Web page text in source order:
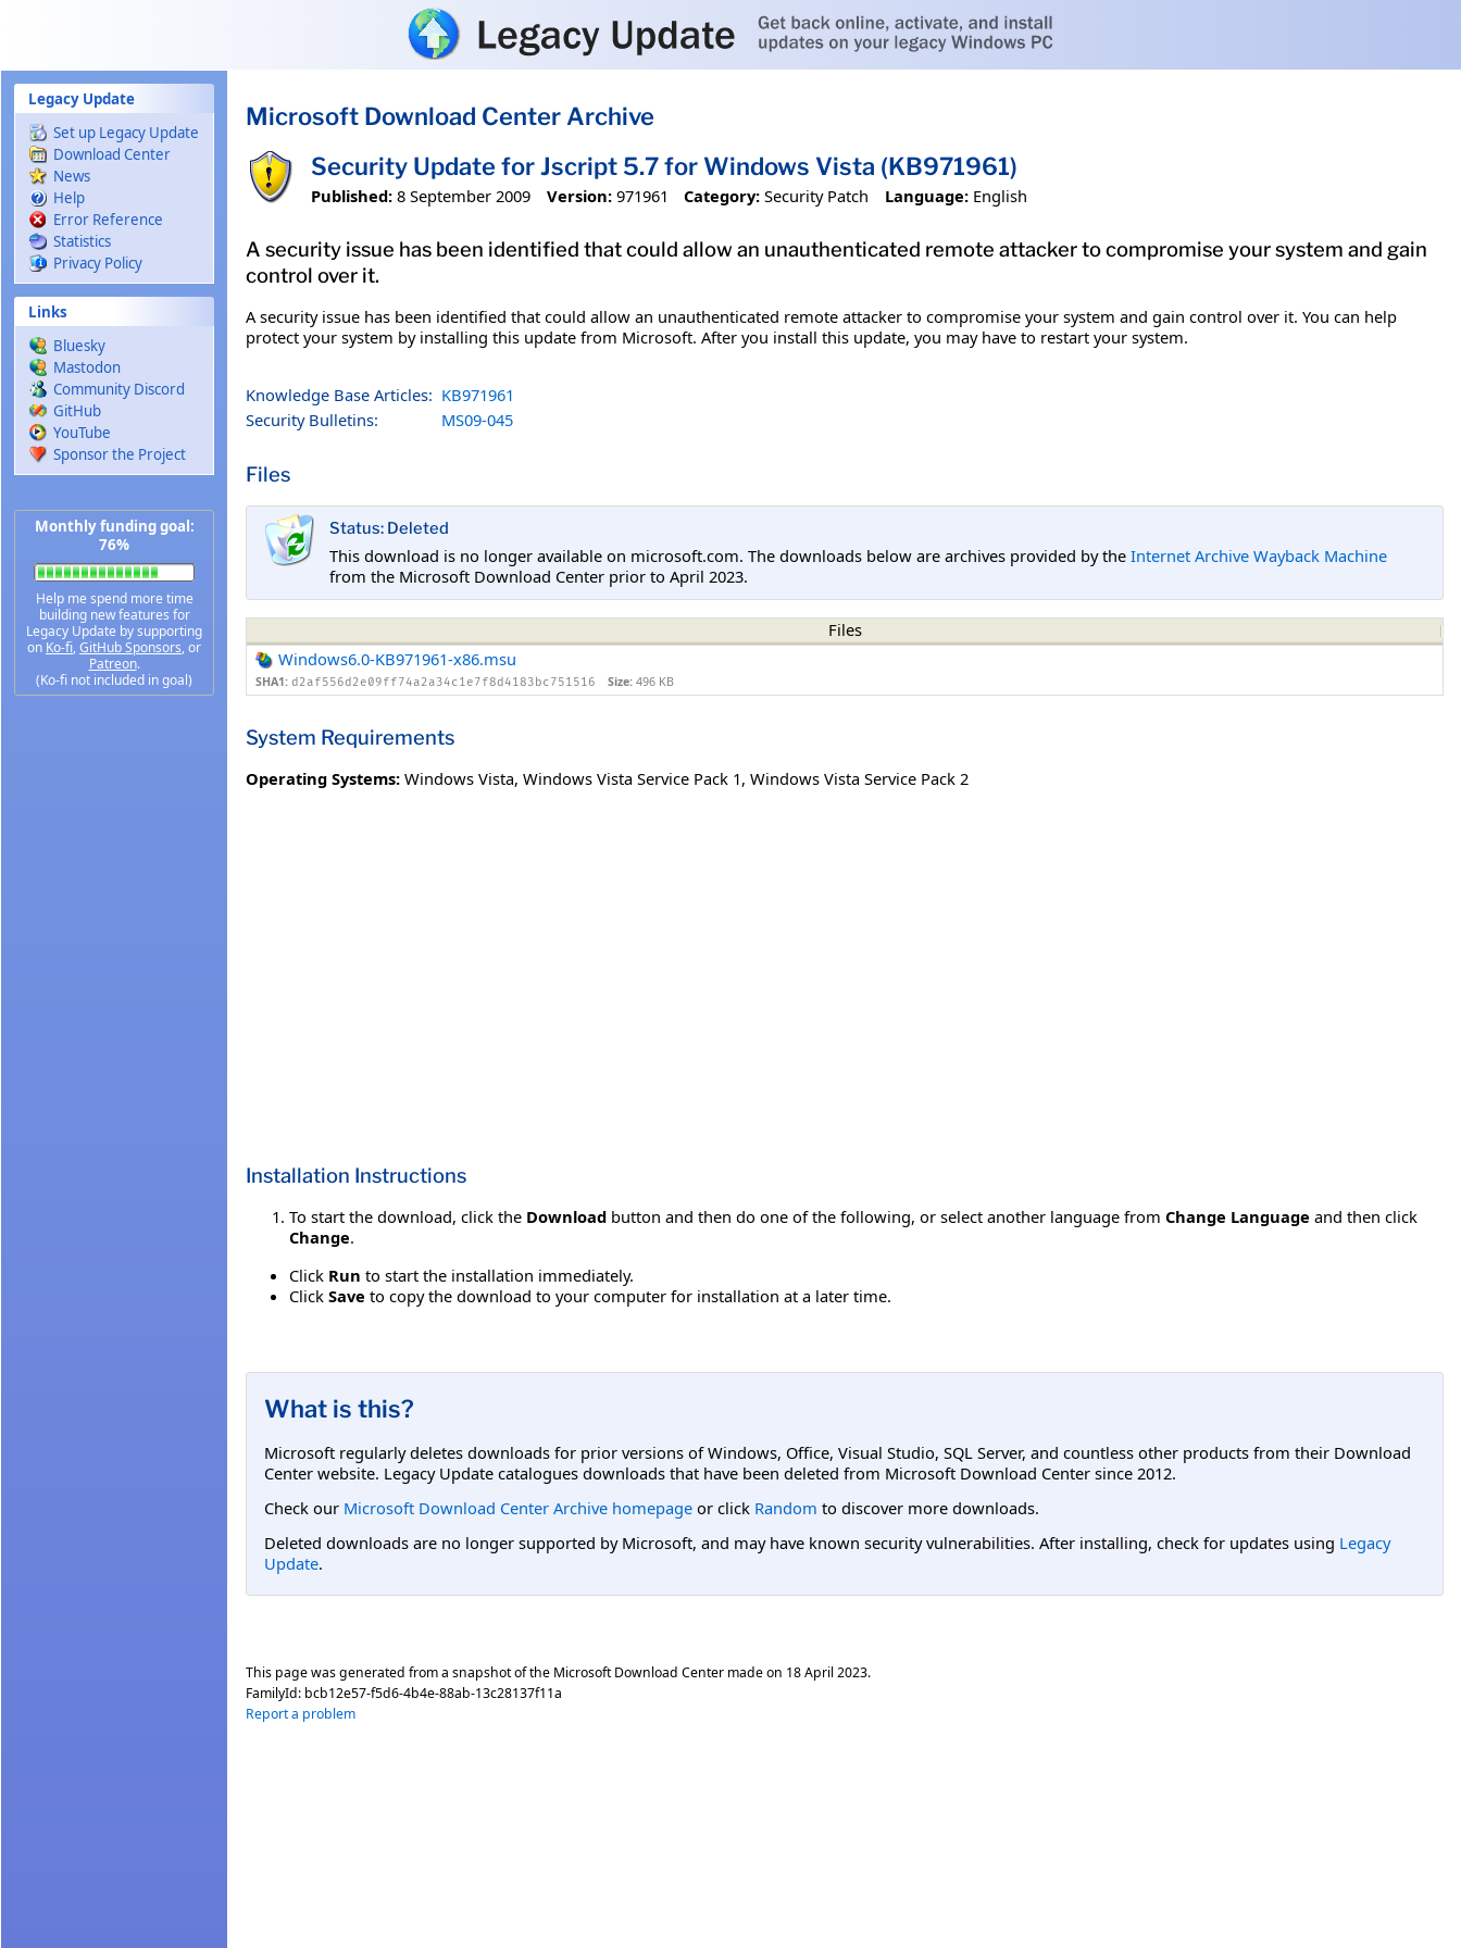
Legacy Update
Set up Legacy Update
Download Center
News
Help
Error Reference
Statistics
Privacy Policy
Links
Bluesky
Mastodon
Community Discord
GitHub
YouTube
Sponsor the Project
Monthly funding goal:
76%
Help me spend more time
building new features for
Legacy Update by supporting
on Ko-fi,GitHub Sponsors, or
Patreon.
(Ko-fi not included in goal)
Microsoft Download Center Archive
Security Update for Jscript 5.7 for Windows Vista (KB971961)
Published: 8 September 2009 Version: 971961 Category: Security Patch Language: English
A security issue has been identified that could allow an unauthenticated remote attacker to compromise your system and gain
control over it.
A security issue has been identified that could allow an unauthenticated remote attacker to compromise your system and gain control over it. You can help
protect your system by installing this update from Microsoft. After you install this update, you may have to restart your system.
Knowledge Base Articles: KB971961
Security Bulletins:
MS09-045
Files
Status: Deleted
This download is no longer available on microsoft.com. The downloads below are archives provided by the Internet Archive Wayback Machine
from the Microsoft Download Center prior to April 2023.
Files
Windows6.0-KB971961-x86.msu
SHA1: d2af556d2e09ff74a2a34c1e7f8d4183bc751516 Size: 496 KB
System Requirements
Operating Systems: Windows Vista, Windows Vista Service Pack 1, Windows Vista Service Pack 2
Installation Instructions
To start the download, click the Download button and then do one of the following, or select another language from Change Language and then click
Change.
Click Run to start the installation immediately.
Click Save to copy the download to your computer for installation at a later time.
What is this?
Microsoft regularly deletes downloads for prior versions of Windows, Office, Visual Studio, SQL Server, and countless other products from their Download
Center website. Legacy Update catalogues downloads that have been deleted from Microsoft Download Center since 2012.
Check our Microsoft Download Center Archive homepage or click Random to discover more downloads.
Deleted downloads are no longer supported by Microsoft, and may have known security vulnerabilities. After installing, check for updates using Legacy
Update.
This page was generated from a snapshot of the Microsoft Download Center made on 18 April 2023.
FamilyId: bcb12e57-f5d6-4b4e-88ab-13c28137f11a
Report a problem